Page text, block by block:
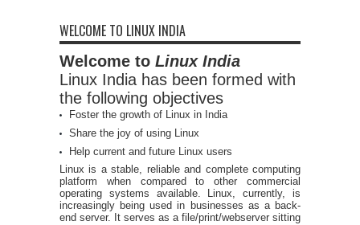
WELCOME TO LINUX INDIA
Welcome to Linux India
Linux India has been formed with
the following objectives
Foster the growth of Linux in India
Share the joy of using Linux
Help current and future Linux users
Linux is a stable, reliable and complete computing
platform when compared to other commercial
operating systems available. Linux, currently, is
increasingly being used in businesses as a back-
end server. It serves as a file/print/webserver sitting